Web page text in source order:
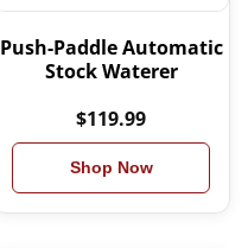
Push-Paddle Automatic
Stock Waterer
$119.99
Shop Now